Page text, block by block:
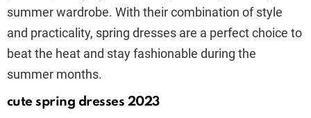
summer wardrobe. With their combination of style
and practicality, spring dresses are a perfect choice to
beat the heat and stay fashionable during the
summer months.
cute spring dresses 2023